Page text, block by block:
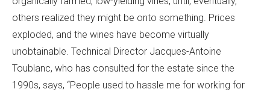
others realized they might be onto something. Prices
exploded, and the wines have become virtually
unobtainable. Technical Director Jacques-Antoine
Toublanc, who has consulted for the estate since the
1990s, says, “People used to hassle me for working for